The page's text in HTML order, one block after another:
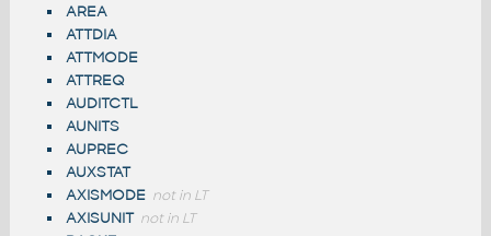
AREA
ATTDIA
ATTMODE
ATTREQ
AUDITCTL
AUNITS
AUPREC
AUXSTAT
AXISMODE not in LT
AXISUNIT not in LT